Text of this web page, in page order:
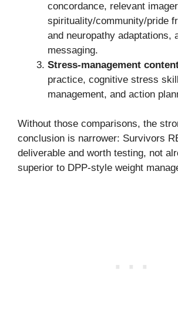
concordance, relevant
spirituality/community/pride
and neuropathy adaptations,
messaging.
Stress-management
practice, cognitive stress
management, and action
Without those comparisons, the
conclusion is narrower: Survivors
deliverable and worth testing, not
superior to DPP-style weight